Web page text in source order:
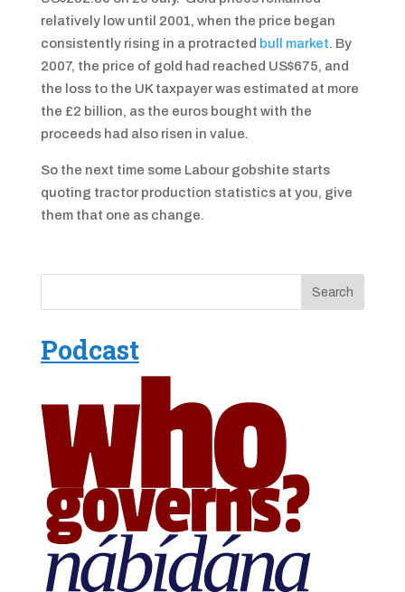
relatively low until 2001, when the price began
consistently rising in a protracted bull market. By
2007, the price of gold had reached US$675, and
the loss to the UK taxpayer was estimated at more
the £2 billion, as the euros bought with the
proceeds had also risen in value.
So the next time some Labour gobshite starts
quoting tractor production statistics at you, give
them that one as change.
Podcast